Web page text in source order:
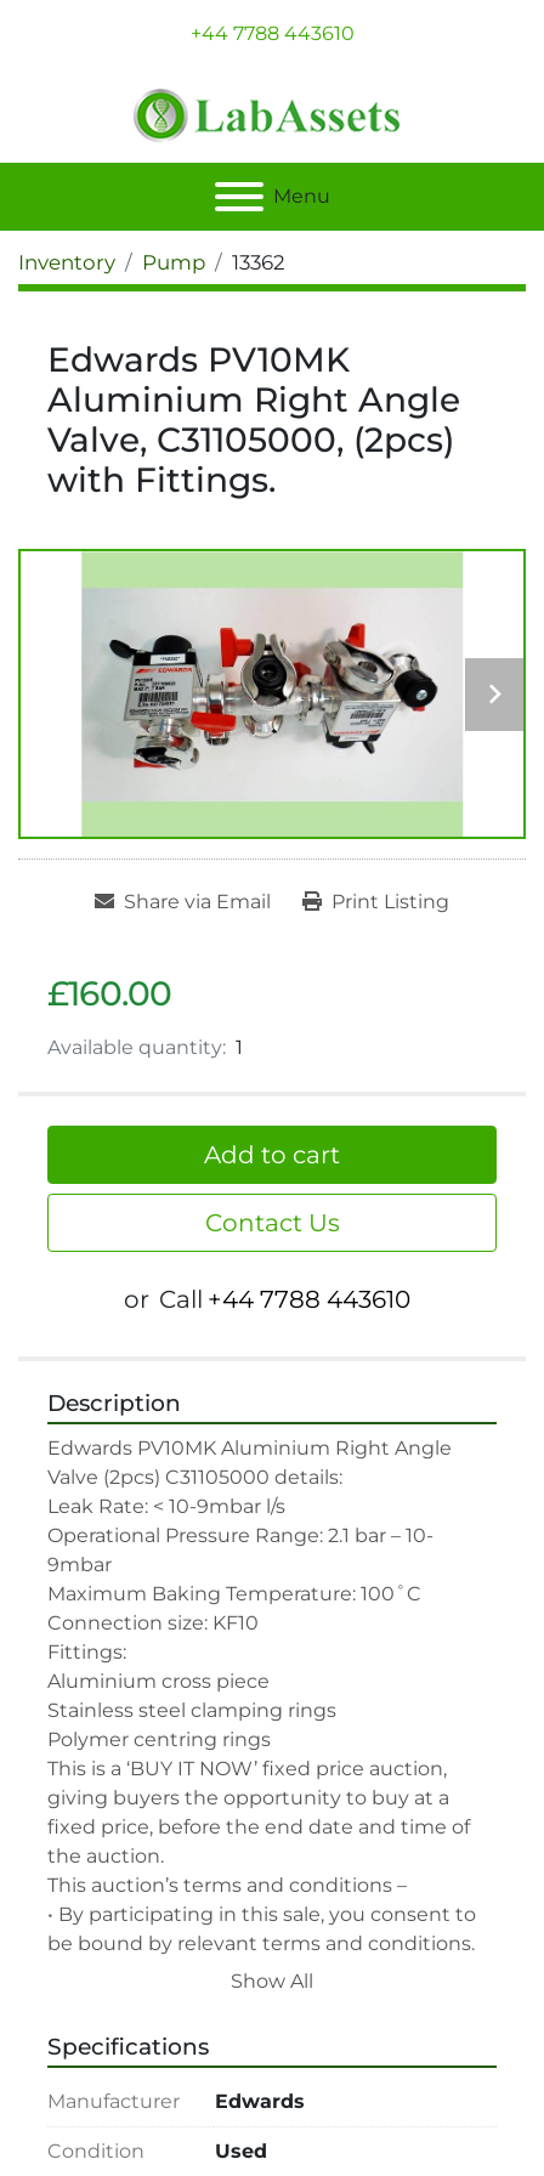
+44 7788 443610
Menu
Inventory Pump 13362
Edwards PV10MK
Aluminium Right Angle
Valve, C31105000, (2pcs)
with Fittings.
Share via Email Print Listing
£160.00
Available quantity: 1
Add to cart
Contact Us
or Call +44 7788 443610
Description
Edwards PV10MK Aluminium Right Angle
Valve (2pcs) C31105000 details:
Leak Rate: < 10-9mbar l/s
Operational Pressure Range: 2.1 bar – 10-
9mbar
Maximum Baking Temperature: 100˚C
Connection size: KF10
Fittings:
Aluminium cross piece
Stainless steel clamping rings
Polymer centring rings
This is a ‘BUY IT NOW’ fixed price auction,
giving buyers the opportunity to buy at a
fixed price, before the end date and time of
the auction.
This auction’s terms and conditions –
• By participating in this sale, you consent to
be bound by relevant terms and conditions.
• Please read lot description for special lot
• All assets are second-hand and sold "As is,
Where is" with all faults and without recourse.
LabAssets has used its reasonable
each lot(s) appearing on the Site is accurate,
Show All
Specifications
Manufacturer Edwards
Condition Used